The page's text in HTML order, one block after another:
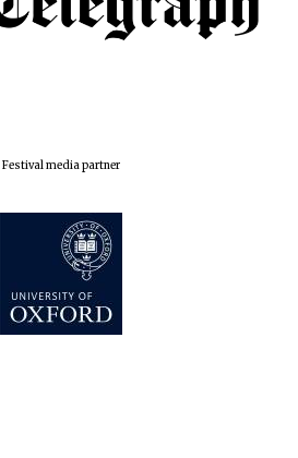
Festival media partner